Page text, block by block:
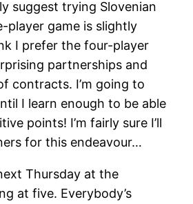
suggest trying Slovenian
player game is slightly
I prefer the four-player
partnerships and
contracts. I’m going to
I learn enough to be able
points! I’m fairly sure I’ll
for this endeavour…
Thursday at the
at five. Everybody’s